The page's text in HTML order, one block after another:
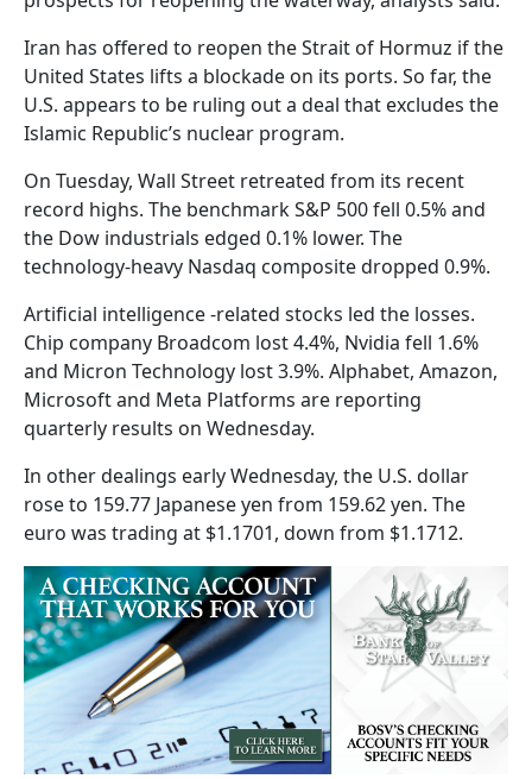
Iran has offered to reopen the Strait of Hormuz if the
United States lifts a blockade on its ports. So far, the
U.S. appears to be ruling out a deal that excludes the
Islamic Republic’s nuclear program.
On Tuesday, Wall Street retreated from its recent
record highs. The benchmark S&P 500 fell 0.5% and
the Dow industrials edged 0.1% lower. The
technology-heavy Nasdaq composite dropped 0.9%.
Artificial intelligence -related stocks led the losses.
Chip company Broadcom lost 4.4%, Nvidia fell 1.6%
and Micron Technology lost 3.9%. Alphabet, Amazon,
Microsoft and Meta Platforms are reporting
quarterly results on Wednesday.
In other dealings early Wednesday, the U.S. dollar
rose to 159.77 Japanese yen from 159.62 yen. The
euro was trading at $1.1701, down from $1.1712.